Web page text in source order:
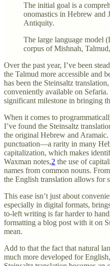
The initial goal is a
onomastics in Hebrew and
Antiquity.
The large language model
corpus of Mishnah,
Over the past year, I’ve been
the Talmud more accessible and
has been the Steinsaltz
conveniently available on Sefaria.
significant milestone in bringing
When it comes to
I’ve found the Steinsaltz
the original Hebrew and
punctuation—a rarity in many
capitalization, which makes
Waxman notes,2 the use of
names from common nouns.
the English translation allows for
This ease isn’t just about
especially in digital formats,
to-left writing is far harder to
formatting a blog post with it on
mean.
Add to that the fact that natural
much more developed for